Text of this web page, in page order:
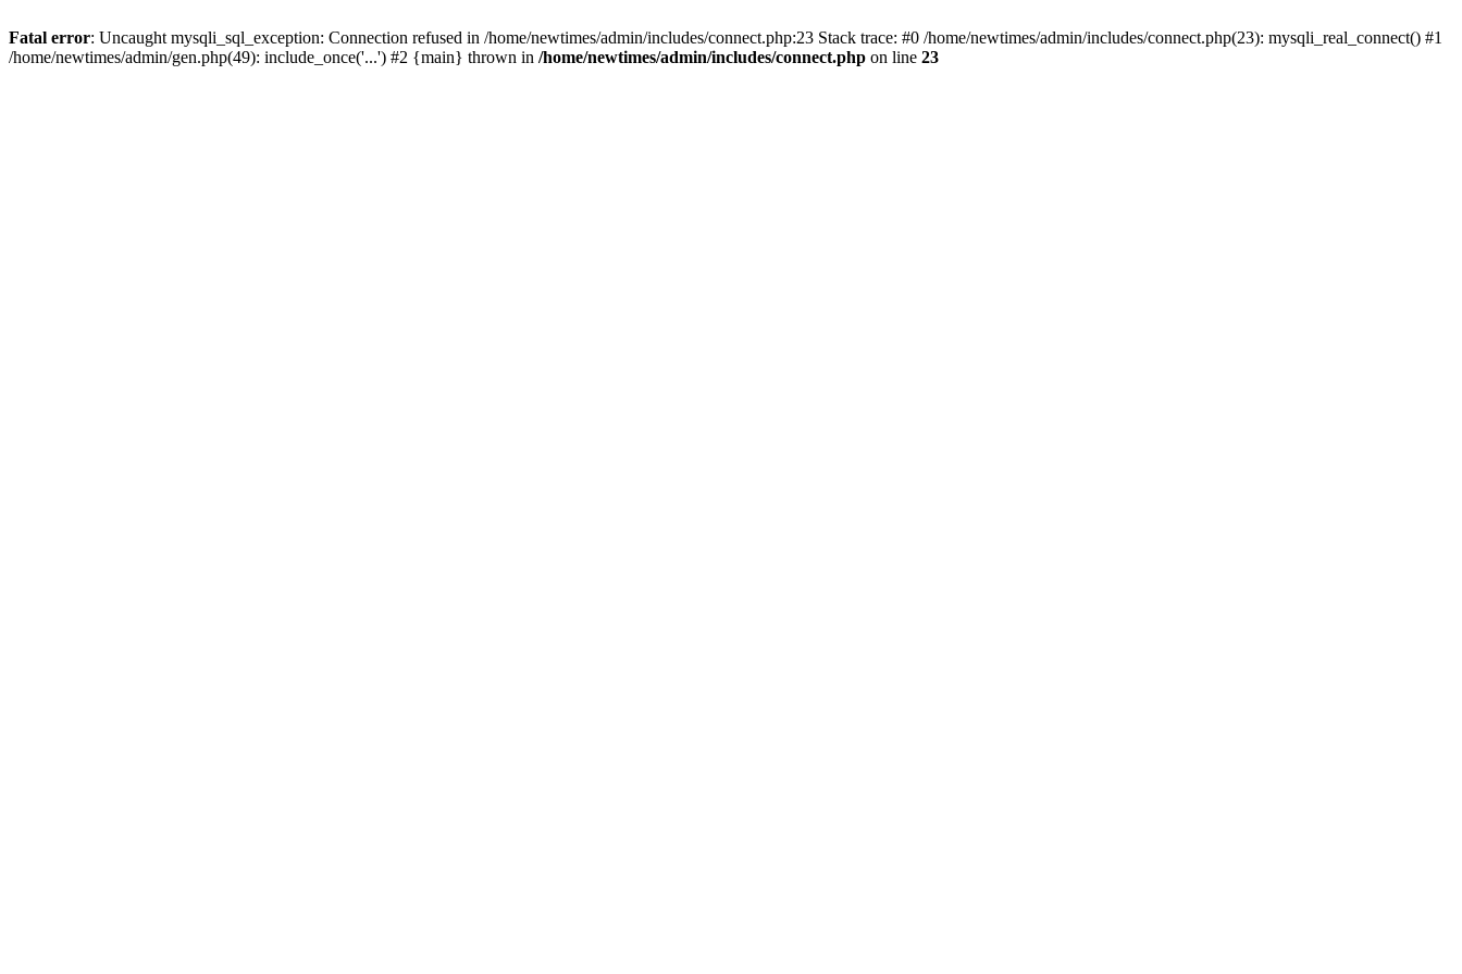
Fatal error: Uncaught mysqli_sql_exception: Connection refused in /home/newtimes/admin/includes/connect.php:23 Stack trace: #0 /home/newtimes/admin/includes/connect.php(23): mysqli_real_connect() #1
/home/newtimes/admin/gen.php(49): include_once('...') #2 {main} thrown in /home/newtimes/admin/includes/connect.php on line 23